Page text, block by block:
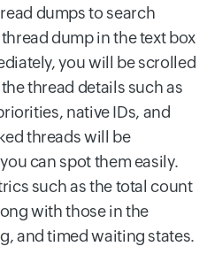
dumps to search
dump in the text box
you will be scrolled
thread details such as
native IDs, and
threads will be
can spot them easily.
such as the total count
with those in the
and timed waiting states.